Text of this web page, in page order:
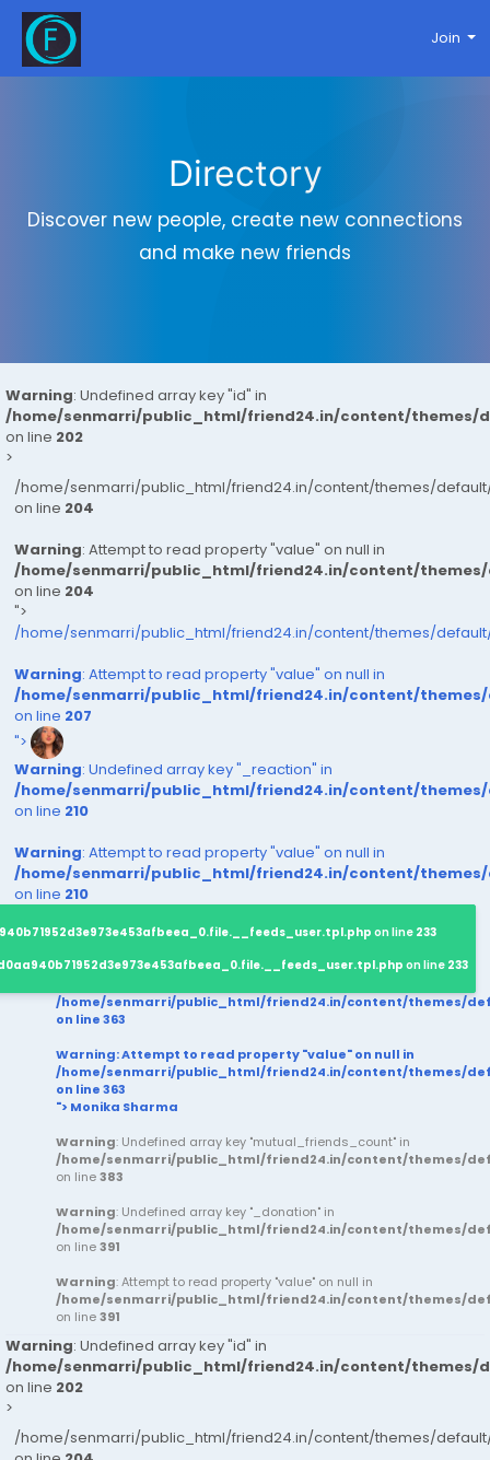
Join
Directory
Discover new people, create new connections
and make new friends
Warning: Undefined array key "id" in
/home/senmarri/public_html/friend24.in/content/themes/
on line 202
>
/home/senmarri/public_html/friend24.in/content/themes/
on line 204
Warning: Attempt to read property "value" on null in
/home/senmarri/public_html/friend24.in/content/
on line 204
">
/home/senmarri/public_html/friend24.in/content/themes/
Warning: Attempt to read property "value" on null in
/home/senmarri/public_html/friend24.in/content/
on line 207
">
Warning: Undefined array key "_reaction" in
/home/senmarri/public_html/friend24.in/content/
on line 210
Warning: Attempt to read property "value" on null in
/home/senmarri/public_html/friend24.in/content/
on line 210
on line 233
on line 233
/home/senmarri/public_html/friend24.in/content/themes/
on line363
Warning: Attempt to read property "value" on null in
/home/senmarri/public_html/friend24.in/content/themes/
on line363
"> Monika Sharma
Warning: Undefined array key "mutual_friends_count" in
/home/senmarri/public_html/friend24.in/content/themes/
on line383
Warning: Undefined array key "_donation" in
/home/senmarri/public_html/friend24.in/content/themes/
on line391
Warning: Attempt to read property "value" on null in
/home/senmarri/public_html/friend24.in/content/themes/
on line391
Warning: Undefined array key "id" in
/home/senmarri/public_html/friend24.in/content/themes/
on line 202
>
/home/senmarri/public_html/friend24.in/content/themes/